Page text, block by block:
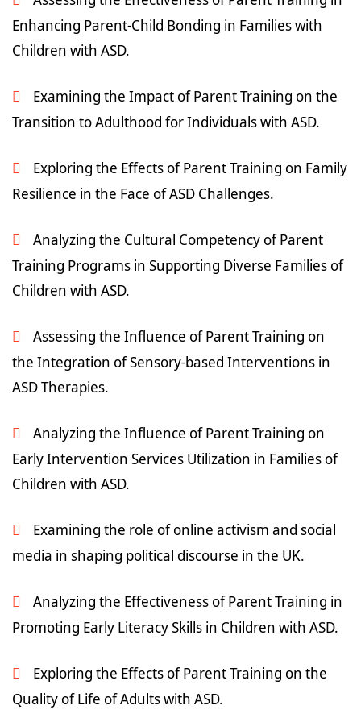
Enhancing Parent-Child Bonding in Families with
Children with ASD.
Examining the Impact of Parent Training on the
Transition to Adulthood for Individuals with ASD.
Exploring the Effects of Parent Training on Family
Resilience in the Face of ASD Challenges.
Analyzing the Cultural Competency of Parent
Training Programs in Supporting Diverse Families of
Children with ASD.
Assessing the Influence of Parent Training on
the Integration of Sensory-based Interventions in
ASD Therapies.
Analyzing the Influence of Parent Training on
Early Intervention Services Utilization in Families of
Children with ASD.
Examining the role of online activism and social
media in shaping political discourse in the UK.
Analyzing the Effectiveness of Parent Training in
Promoting Early Literacy Skills in Children with ASD.
Exploring the Effects of Parent Training on the
Quality of Life of Adults with ASD.